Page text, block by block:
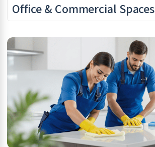
Office & Commercial Spaces